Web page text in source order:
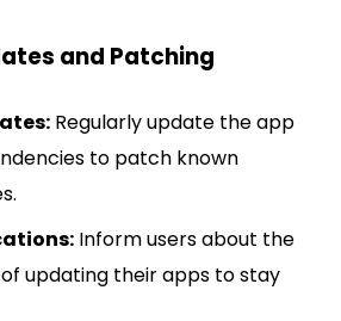
and Patching
Regularly update the app
to patch known
Inform users about the
updating their apps to stay